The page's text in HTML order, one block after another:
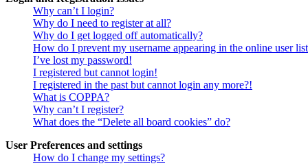
Why can’t I login?
Why do I need to register at all?
Why do I get logged off automatically?
How do I prevent my username appearing in the online user
I’ve lost my password!
I registered but cannot login!
I registered in the past but cannot login any more?!
What is COPPA?
Why can’t I register?
What does the “Delete all board cookies” do?
User Preferences and settings
How do I change my settings?